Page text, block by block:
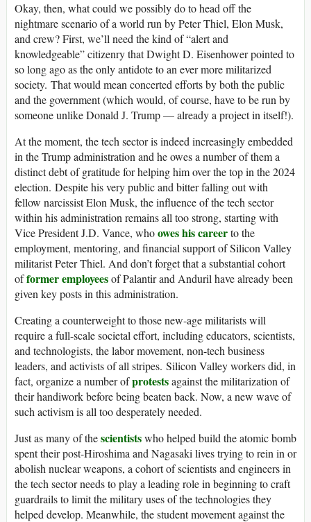
Okay, then, what could we possibly do to head off the
nightmare scenario of a world run by Peter Thiel, Elon Musk,
and crew? First, we’ll need the kind of “alert and
knowledgeable” citizenry that Dwight D. Eisenhower pointed to
so long ago as the only antidote to an ever more militarized
society. That would mean concerted efforts by both the public
and the government (which would, of course, have to be run by
someone unlike Donald J. Trump — already a project in itself!).
At the moment, the tech sector is indeed increasingly embedded
in the Trump administration and he owes a number of them a
distinct debt of gratitude for helping him over the top in the 2024
election. Despite his very public and bitter falling out with
fellow narcissist Elon Musk, the influence of the tech sector
within his administration remains all too strong, starting with
Vice President J.D. Vance, whoowes his careerto the
employment, mentoring, and financial support of Silicon Valley
militarist Peter Thiel. And don’t forget that a substantial cohort
offormer employeesof Palantir and Anduril have already been
given key posts in this administration.
Creating a counterweight to those new-age militarists will
require a full-scale societal effort, including educators, scientists,
and technologists, the labor movement, non-tech business
leaders, and activists of all stripes. Silicon Valley workers did, in
fact, organize a number ofprotestsagainst the militarization of
their handiwork before being beaten back. Now, a new wave of
such activism is all too desperately needed.
Just as many of thescientistswho helped build the atomic bomb
spent their post-Hiroshima and Nagasaki lives trying to rein in or
abolish nuclear weapons, a cohort of scientists and engineers in
the tech sector needs to play a leading role in beginning to craft
guardrails to limit the military uses of the technologies they
helped develop. Meanwhile, the student movement against the